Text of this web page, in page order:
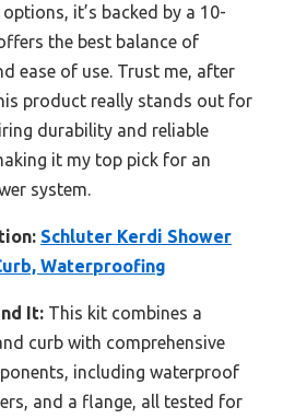
it’s backed by a 10-
the best balance of
ease of use. Trust me, after
product really stands out for
durability and reliable
it my top pick for an
system.
Schluter Kerdi Shower
Waterproofing
It: This kit combines a
curb with comprehensive
including waterproof
and a flange, all tested for